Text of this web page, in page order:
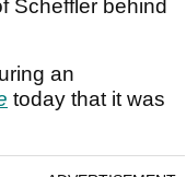
Scheffler behind
an
today that it was